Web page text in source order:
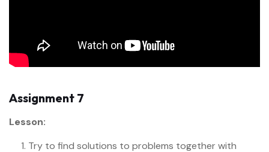
Assignment 7
Lesson:
Try to find solutions to problems together with